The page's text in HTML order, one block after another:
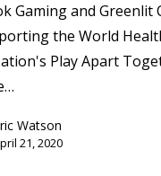
Gaming and Greenlit
the World
Play Apart
Watson
21, 2020